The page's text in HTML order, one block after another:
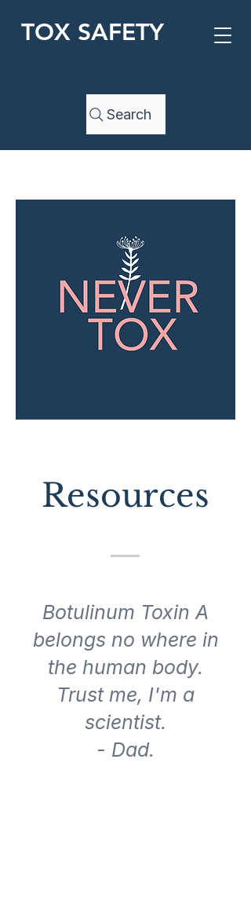
TOX SAFETY
Search
Resources
Botulinum Toxin A
belongs no where in
the human body.
Trust me, I'm a
scientist.
- Dad.